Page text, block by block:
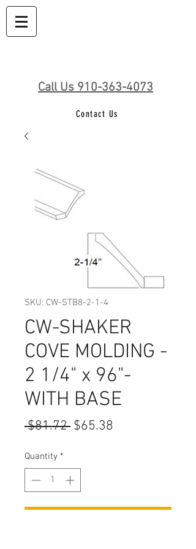
Call Us 910-363-4073
Contact Us
SKU: CW-STB8-2-1-4
CW-SHAKER
COVE MOLDING -
2 1/4" x 96"-
WITH BASE
$81.72 Regular
$65.38
Quantity *